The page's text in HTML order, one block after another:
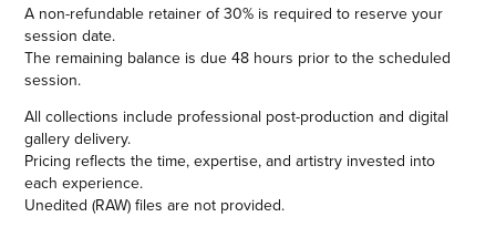
A non-refundable retainer of 30% is required to reserve your
session date.
The remaining balance is due 48 hours prior to the scheduled
session.
All collections include professional post-production and digital
gallery delivery.
Pricing reflects the time, expertise, and artistry invested into
each experience.
Unedited (RAW) files are not provided.